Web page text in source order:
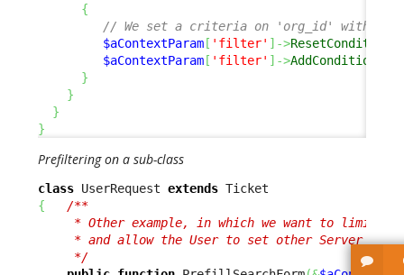
{
// We set a criteria on 'org_id' with
$aContextParam [ 'filter' ] ->ResetCondition
$aContextParam [ 'filter' ] ->AddCondition
}
}
}
}
Prefiltering on a sub-class
class UserRequest extends
{
/**
* Other example, in which we want to limit
* and allow the User to set other Server
     */